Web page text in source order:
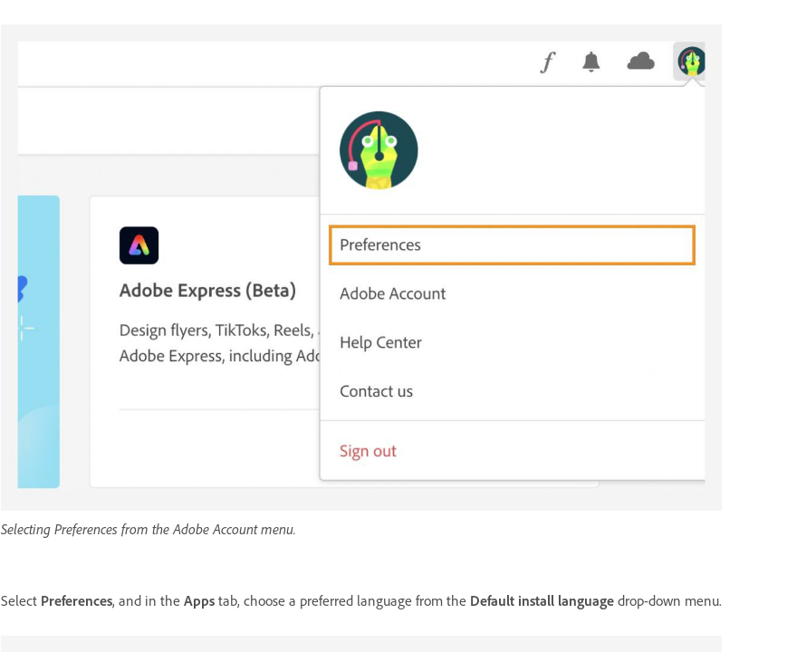
Selecting Preferences from the Adobe Account menu.
Select Preferences, and in the Apps tab, choose a preferred language from the Default install language drop-down menu.